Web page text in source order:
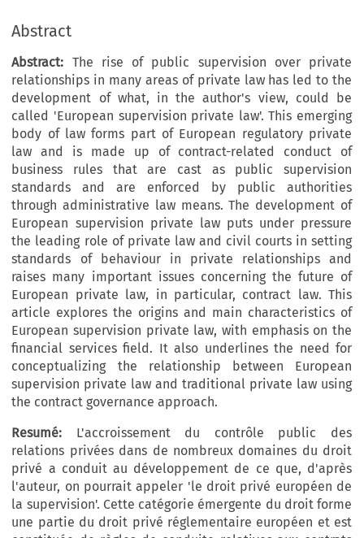
Abstract
Abstract: The rise of public supervision over private
relationships in many areas of private law has led to the
development of what, in the author's view, could be
called 'European supervision private law'. This emerging
body of law forms part of European regulatory private
law and is made up of contract-related conduct of
business rules that are cast as public supervision
standards and are enforced by public authorities
through administrative law means. The development of
European supervision private law puts under pressure
the leading role of private law and civil courts in setting
standards of behaviour in private relationships and
raises many important issues concerning the future of
European private law, in particular, contract law. This
article explores the origins and main characteristics of
European supervision private law, with emphasis on the
financial services field. It also underlines the need for
conceptualizing the relationship between European
supervision private law and traditional private law using
the contract governance approach.
Resumé: L'accroissement du contrôle public des
relations privées dans de nombreux domaines du droit
privé a conduit au développement de ce que, d'après
l'auteur, on pourrait appeler 'le droit privé européen de
la supervision'. Cette catégorie émergente du droit forme
une partie du droit privé réglementaire européen et est